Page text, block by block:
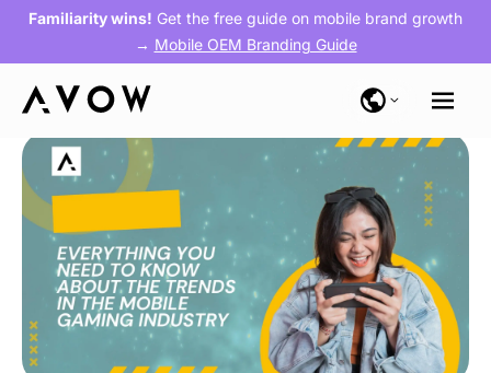
Familiarity wins! Get the free guide on mobile brand growth
→ Mobile OEM Branding Guide